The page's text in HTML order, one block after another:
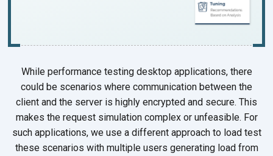
While performance testing desktop applications, there
could be scenarios where communication between the
client and the server is highly encrypted and secure. This
makes the request simulation complex or unfeasible. For
such applications, we use a different approach to load test
these scenarios with multiple users generating load from